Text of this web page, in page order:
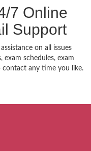
7 Online
Support
on all issues
schedules, exam
contact any time you like.